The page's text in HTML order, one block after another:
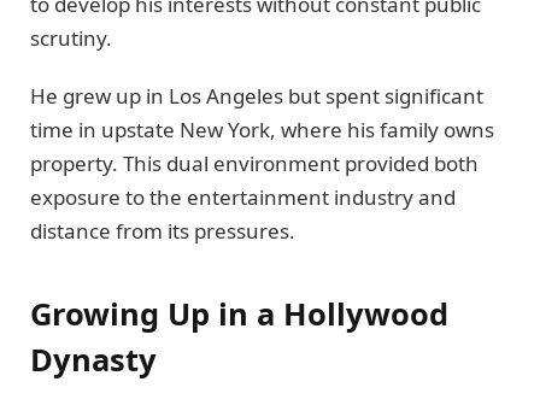
scrutiny.
He grew up in Los Angeles but spent significant
time in upstate New York, where his family owns
property. This dual environment provided both
exposure to the entertainment industry and
distance from its pressures.
Growing Up in a Hollywood
Dynasty